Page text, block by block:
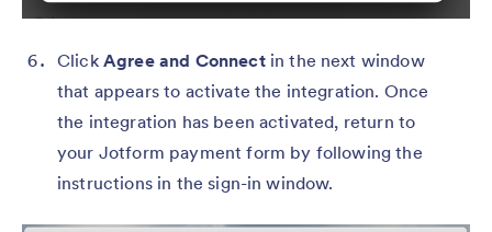
Click Agree and Connectin the next window
that appears to activate the integration. Once
the integration has been activated, return to
your Jotform payment form by following the
instructions in the sign-in window.